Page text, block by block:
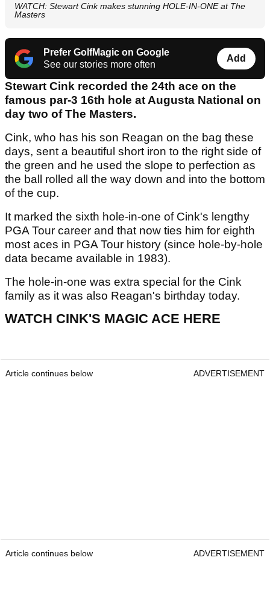
WATCH: Stewart Cink makes stunning HOLE-IN-ONE at The
Masters
Prefer GolfMagic on Google
See our stories more often
Add
Stewart Cink recorded the 24th ace on the
famous par-3 16th hole at Augusta National on
day two of The Masters.
Cink, who has his son Reagan on the bag these
days, sent a beautiful short iron to the right side of
the green and he used the slope to perfection as
the ball rolled all the way down and into the bottom
of the cup.
It marked the sixth hole-in-one of Cink's lengthy
PGA Tour career and that now ties him for eighth
most aces in PGA Tour history (since hole-by-hole
data became available in 1983).
The hole-in-one was extra special for the Cink
family as it was also Reagan's birthday today.
WATCH CINK'S MAGIC ACE HERE
Article continues below ADVERTISEMENT
Article continues below ADVERTISEMENT